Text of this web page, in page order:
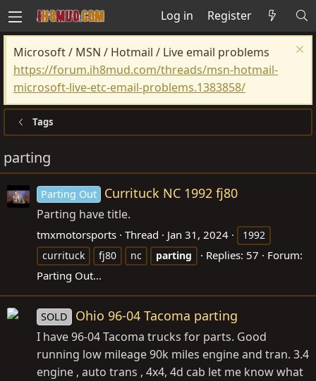
Log in Register
Microsoft / MSN / Hotmail / Live email problems
https://forum.ih8mud.com/threads/msn-hotmail-
microsoft-live-etc-email-problems.1383858/
Tags
parting
Parting Out Currituck NC 1992 fj80
Parting have title.
tmxmotorsports Thread Jan 31, 2024
1992
currituck
fj80 nc parting Replies: 57
Forum:
Parting Out...
SOLD Ohio 96-04 Tacoma parting
I have 96-04 Tacoma trucks for parts. Good
running low mileage 90k miles engine and tran. 3.4
engine , auto trans , 4x4, 4d cab let me know what